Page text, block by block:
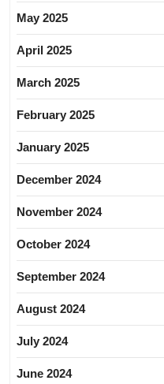
May 2025
April 2025
March 2025
February 2025
January 2025
December 2024
November 2024
October 2024
September 2024
August 2024
July 2024
June 2024